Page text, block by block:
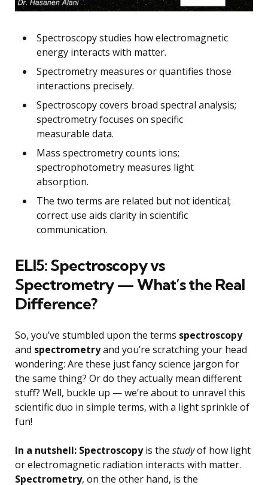
Spectroscopy studies how electromagnetic
energy interacts with matter.
Spectrometry measures or quantifies those
interactions precisely.
Spectroscopy covers broad spectral analysis;
spectrometry focuses on specific
measurable data.
Mass spectrometry counts ions;
spectrophotometry measures light
absorption.
The two terms are related but not identical;
correct use aids clarity in scientific
communication.
ELI5: Spectroscopy vs
Spectrometry — What’s the Real
Difference?
So, you’ve stumbled upon the terms spectroscopy
and spectrometryand you’re scratching your head
wondering: Are these just fancy science jargon for
the same thing? Or do they actually mean different
stuff? Well, buckle up — we’re about to unravel this
scientific duo in simple terms, with a light sprinkle of
fun!
In a nutshell: Spectroscopyis the studyof how light
or electromagnetic radiation interacts with matter.
Spectrometry, on the other hand, is the